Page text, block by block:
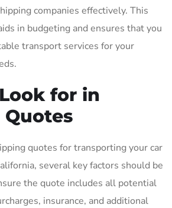
companies effectively. This
in budgeting and ensures that you
transport services for your
for in
quotes for transporting your car
several key factors should be
the quote includes all potential
insurance, and additional